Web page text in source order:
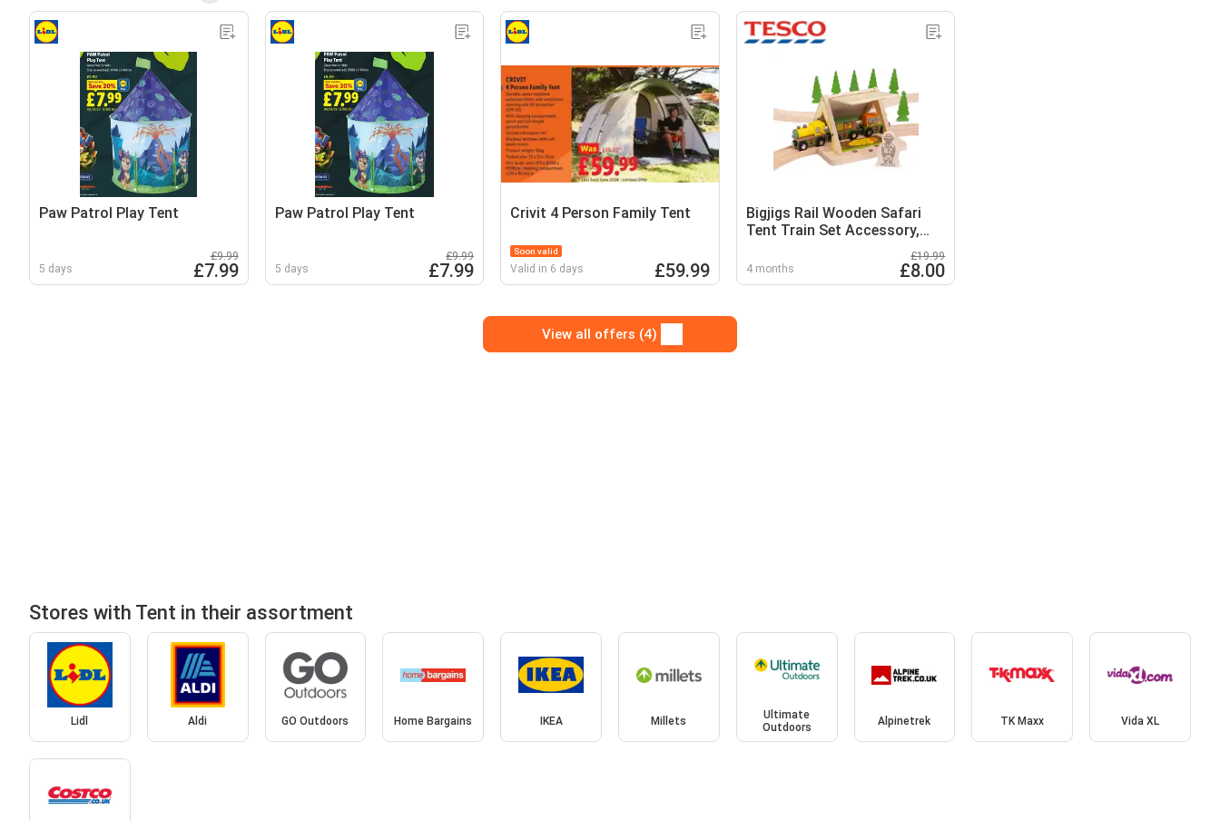
Paw Patrol Play Tent
5 days
£9.99
£7.99
Paw Patrol Play Tent
5 days
£9.99
£7.99
Crivit 4 Person Family Tent
Soon valid
Valid in 6 days £59.99
Bigjigs Rail Wooden Safari
Tent Train Set Accessory,
4 months
£19.99
£8.00
View all offers (4)
Stores with Tent in their assortment
Lidl Aldi GO Outdoors Home Bargains IKEA Millets
Ultimate
Outdoors
Alpinetrek TK Maxx Vida XL